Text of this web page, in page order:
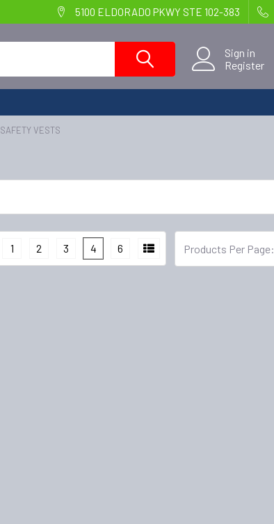
5100 ELDORADO PKWY STE 102-383
Sign in
Register
SAFETY VESTS
Products Per Page:
1 2 3 4 6